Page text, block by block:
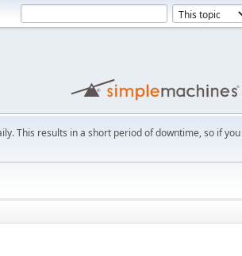
This results in a short period of downtime, so if